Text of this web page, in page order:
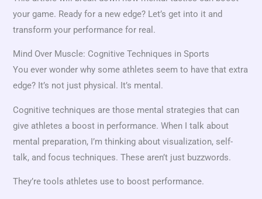
your game. Ready for a new edge? Let’s get into it and
transform your performance for real.
Mind Over Muscle: Cognitive Techniques in Sports
You ever wonder why some athletes seem to have that extra
edge? It’s not just physical. It’s mental.
Cognitive techniques are those mental strategies that can
give athletes a boost in performance. When I talk about
mental preparation, I’m thinking about visualization, self-
talk, and focus techniques. These aren’t just buzzwords.
They’re tools athletes use to boost performance.